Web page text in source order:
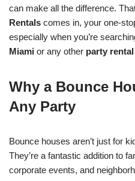
can make all the difference.
Rentals comes in, your one-
especially when you’re
Miami or any other party
Why a Bounce
Any Party
Bounce houses aren’t just for
They’re a fantastic addition to
corporate events, and